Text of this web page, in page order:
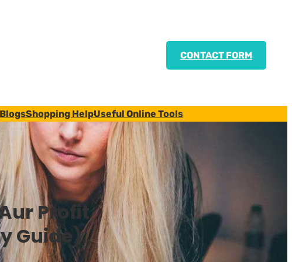
CONTACT FORM
Shopping HelpUseful Online Tools
Profit
Guide)